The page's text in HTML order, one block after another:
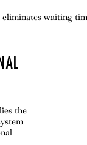
waiting
the